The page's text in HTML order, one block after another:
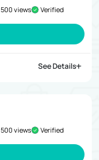
500 views Verified
See Details
500 views Verified